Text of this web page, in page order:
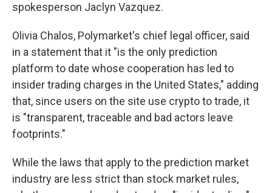
spokesperson Jaclyn Vazquez.
Olivia Chalos, Polymarket's chief legal officer, said
in a statement that it "is the only prediction
platform to date whose cooperation has led to
insider trading charges in the United States," adding
that, since users on the site use crypto to trade, it
is "transparent, traceable and bad actors leave
footprints."
While the laws that apply to the prediction market
industry are less strict than stock market rules,